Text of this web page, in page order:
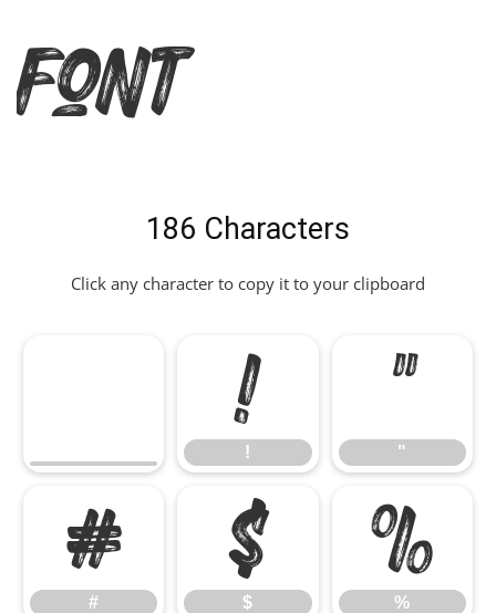
Font
186 Characters
Click any character to copy it to your clipboard
!
!
"
"
#
#
$
$
%
%